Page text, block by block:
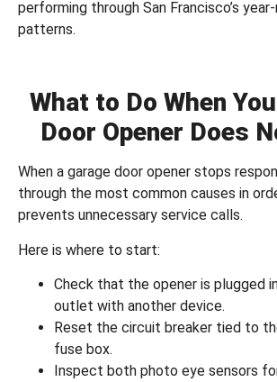
performing through San Francisco’s
patterns.
What to Do When
Door Opener Does
When a garage door opener stops
through the most common causes in
prevents unnecessary service calls.
Here is where to start:
Check that the opener is plugged
outlet with another device.
Reset the circuit breaker tied to
fuse box.
Inspect both photo eye sensors